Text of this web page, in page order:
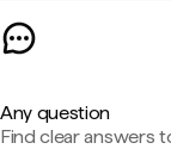
Any question
Find clear answers